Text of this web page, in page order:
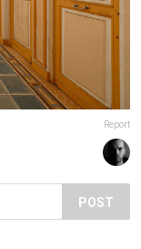
Report
POST